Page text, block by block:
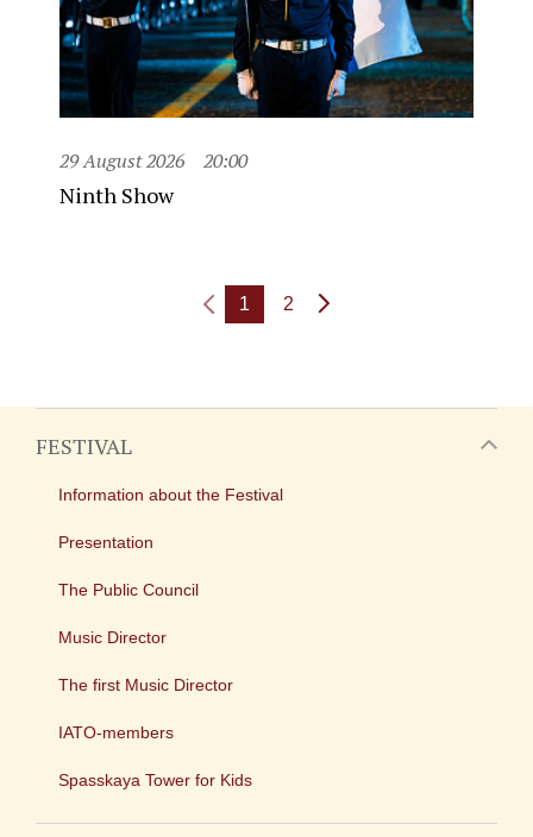
29 August 2026 20:00
Ninth Show
1 2
FESTIVAL
Information about the Festival
Presentation
The Public Council
Music Director
The first Music Director
IATO-members
Spasskaya Tower for Kids